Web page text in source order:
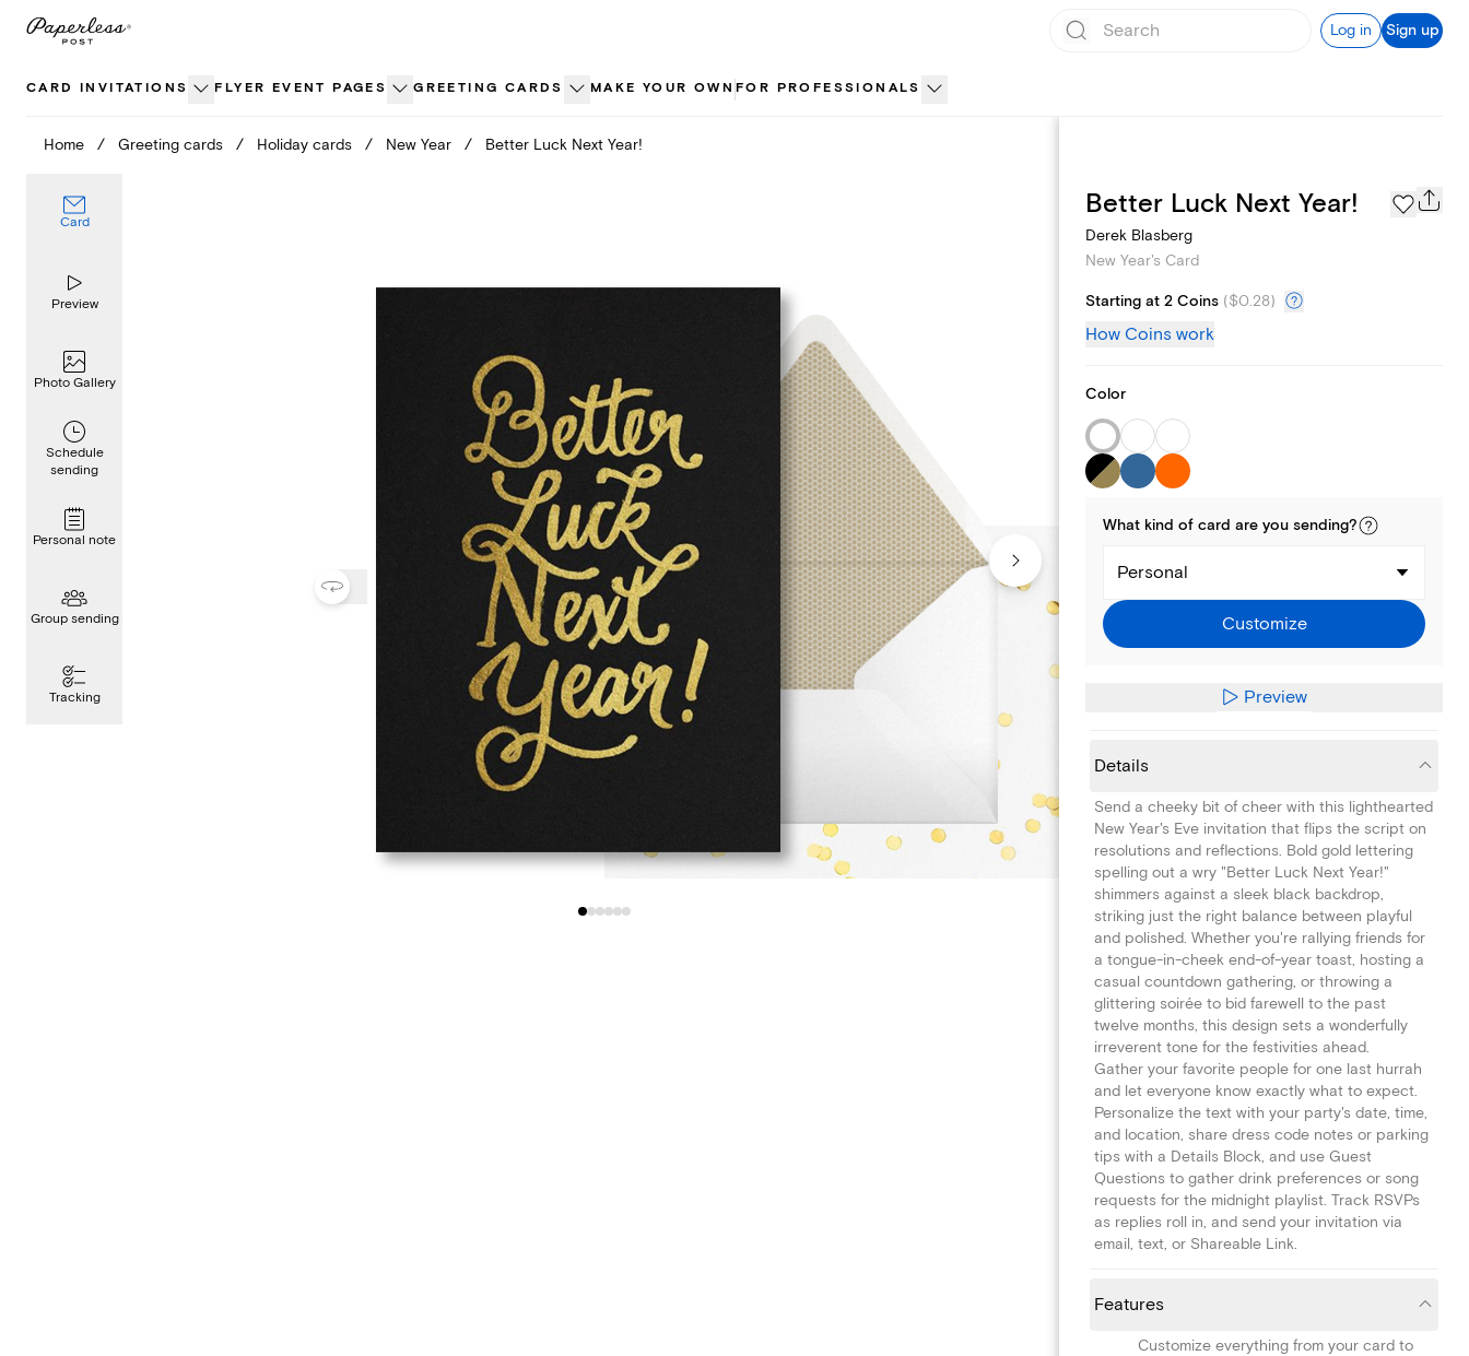
Skip
Log in Sign up
CARD INVITATIONS FLYER EVENT PAGES GREETING CARDS MAKE YOUR OWN FOR PROFESSIONALS
Home / Greeting cards / Holiday cards / New Year / Better Luck Next Year!
Card
Preview
Photo Gallery
Schedule
sending
Personal note
Group sending
Tracking
Photo Gallery
Better Luck Next Year!
Derek Blasberg
New Year's Card
Starting at 2 Coins ($0.28)
How Coins work
Color
What kind of card are you sending?
Personal
Customize
Preview
Details
Send a cheeky bit of cheer with this lighthearted
New Year's Eve invitation that flips the script on
resolutions and reflections. Bold gold lettering
spelling out a wry "Better Luck Next Year!"
shimmers against a sleek black backdrop,
striking just the right balance between playful
and polished. Whether you're rallying friends for
a tongue-in-cheek end-of-year toast, hosting a
casual countdown gathering, or throwing a
glittering soirée to bid farewell to the past
twelve months, this design sets a wonderfully
irreverent tone for the festivities ahead.
Gather your favorite people for one last hurrah
and let everyone know exactly what to expect.
Personalize the text with your party's date, time,
and location, share dress code notes or parking
tips with a Details Block, and use Guest
Questions to gather drink preferences or song
requests for the midnight playlist. Track RSVPs
as replies roll in, and send your invitation via
email, text, or Shareable Link.
Features
Customize everything from your card to